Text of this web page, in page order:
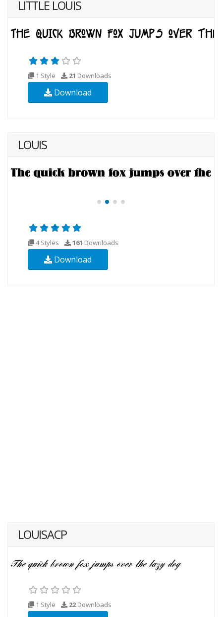
LITTLE LOUIS
1 Style 21 Downloads
Download
LOUIS
4 Styles 161 Downloads
Download
LOUISACP
1 Style 22Downloads